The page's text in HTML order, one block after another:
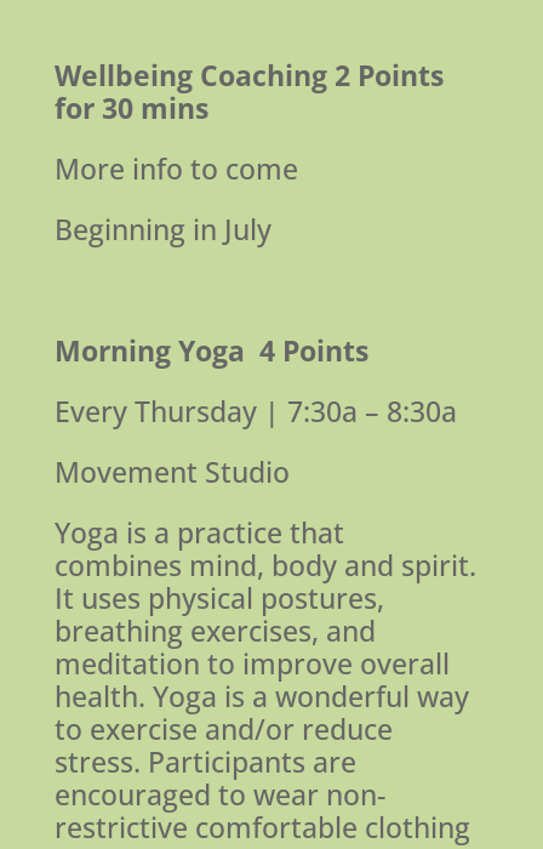
Wellbeing Coaching 2 Points
for 30 mins
More info to come
Beginning in July
Morning Yoga 4 Points
Every Thursday | 7:30a – 8:30a
Movement Studio
Yoga is a practice that
combines mind, body and spirit.
It uses physical postures,
breathing exercises, and
meditation to improve overall
health. Yoga is a wonderful way
to exercise and/or reduce
stress. Participants are
encouraged to wear non-
restrictive comfortable clothing